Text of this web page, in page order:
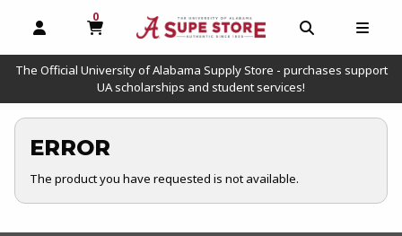
OPEN AND CLOSE PROFILE LINKS
0
MY CART, 0 ITEMS
OPEN AND
The Official University of Alabama Supply Store - purchases support
UA scholarships and student services!
ERROR
The product you have requested is not available.